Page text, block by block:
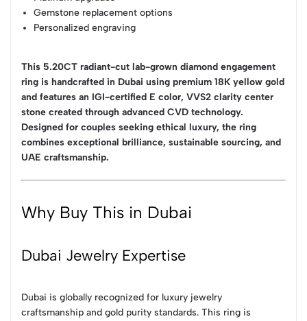
Gemstone replacement options
Personalized engraving
This 5.20CT radiant-cut lab-grown diamond engagement
ring is handcrafted in Dubai using premium 18K yellow gold
and features an IGI-certified E color, VVS2 clarity center
stone created through advanced CVD technology.
Designed for couples seeking ethical luxury, the ring
combines exceptional brilliance, sustainable sourcing, and
UAE craftsmanship.
Why Buy This in Dubai
Dubai Jewelry Expertise
Dubai is globally recognized for luxury jewelry
craftsmanship and gold purity standards. This ring is